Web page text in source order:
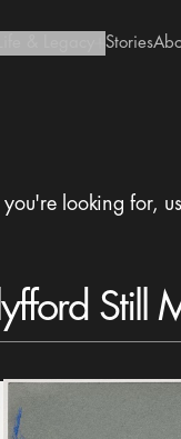
add Icon
Stories
looking for,
Still